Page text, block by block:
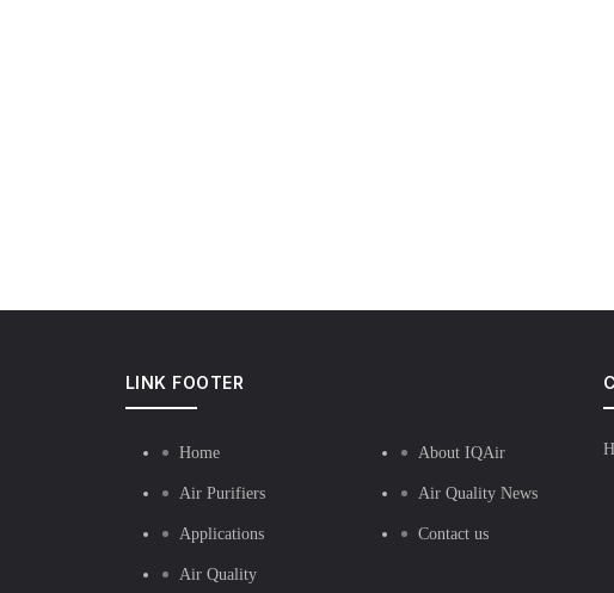
LINK FOOTER
Home
Air Purifiers
Applications
Air Quality
About IQAir
Air Quality News
Contact us